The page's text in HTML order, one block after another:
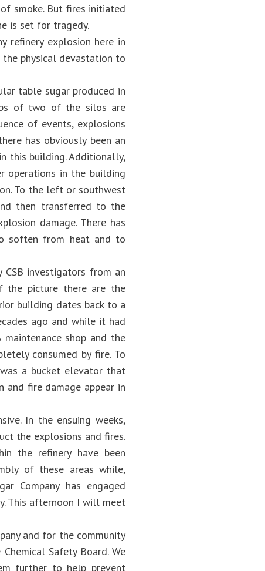
smoke. But fires initiated
is set for tragedy.
refinery explosion here in
physical devastation to
table sugar produced in
of two of the silos are
of events, explosions
has obviously been an
this building. Additionally,
operations in the building
To the left or southwest
then transferred to the
damage. There has
soften from heat and to
investigators from an
the picture there are the
building dates back to a
ago and while it had
shop and the
consumed by fire. To
a bucket elevator that
fire damage appear in
In the ensuing weeks,
the explosions and fires.
the refinery have been
of these areas while,
Company has engaged
This afternoon I will meet
and for the community
Safety Board. We
further to help prevent